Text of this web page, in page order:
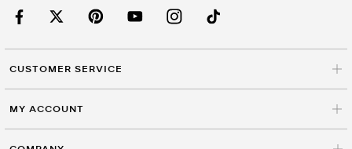
CUSTOMER SERVICE
MY ACCOUNT